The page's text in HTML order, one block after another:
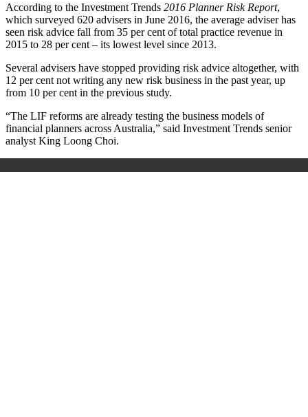
According to the Investment Trends 2016 Planner Risk Report,
which surveyed 620 advisers in June 2016, the average adviser has
seen risk advice fall from 35 per cent of total practice revenue in
2015 to 28 per cent – its lowest level since 2013.
Several advisers have stopped providing risk advice altogether, with
12 per cent not writing any new risk business in the past year, up
from 10 per cent in the previous study.
“The LIF reforms are already testing the business models of
financial planners across Australia,” said Investment Trends senior
analyst King Loong Choi.